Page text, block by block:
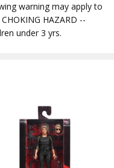
warning may apply to
HAZARD --
under 3 yrs.